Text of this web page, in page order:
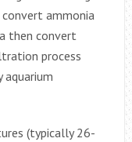
ammonia
then convert
process
(typically 26-